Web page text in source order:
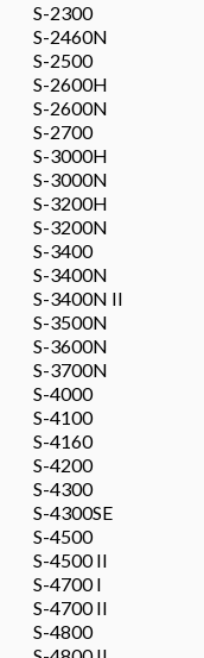
S-2300
S-2460N
S-2500
S-2600H
S-2600N
S-2700
S-3000H
S-3000N
S-3200H
S-3200N
S-3400
S-3400N
S-3400N II
S-3500N
S-3600N
S-3700N
S-4000
S-4100
S-4160
S-4200
S-4300
S-4300SE
S-4500
S-4500 II
S-4700 I
S-4700 II
S-4800